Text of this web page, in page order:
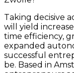
Taking decisive
will yield
time efficiency,
expanded
successful
be. Based in